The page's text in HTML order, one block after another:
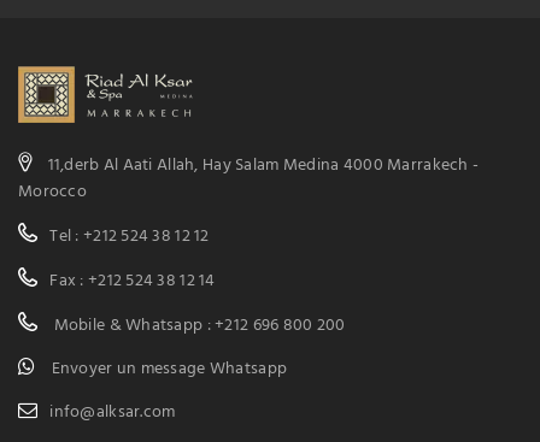
11,derb Al Aati Allah, Hay Salam Medina 4000 Marrakech -
Morocco
Tel : +212 524 38 12 12
Fax : +212 524 38 12 14
Mobile & Whatsapp : +212 696 800 200
Envoyer un message Whatsapp
info@alksar.com